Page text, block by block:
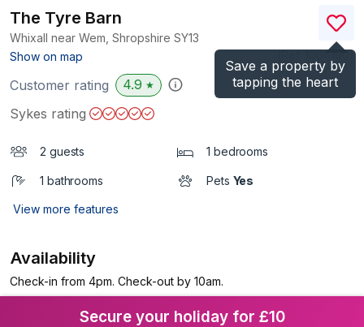
Save a property by
tapping the heart
The Tyre Barn
Whixall near Wem, Shropshire SY13
Show on map
)
Customer rating 4.9 ★
Sykes rating
2 guests 1 bedrooms
1 bathrooms Pets Yes
View more features
Availability
Check-in from 4pm. Check-out by 10am.
Secure your holiday for £10